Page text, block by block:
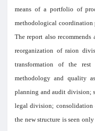
means of a portfolio of
methodological coordination
The report also
reorganization of raion
transformation of the
methodology and quality
planning and audit division;
legal division; consolidation
the new structure is seen